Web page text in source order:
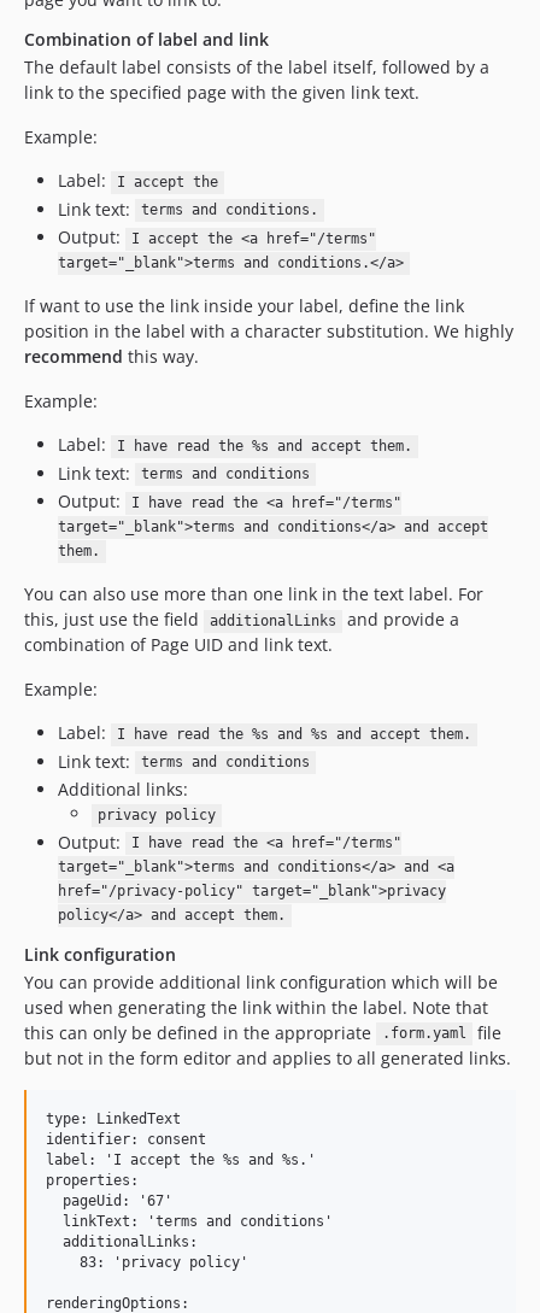
Combination of label and link
The default label consists of the label itself, followed by a
link to the specified page with the given link text.
Example:
Label:
I accept the
Link text: terms and conditions.
Output:
I accept the <a href="/terms"
target="_blank">terms and conditions.</a>
If want to use the link inside your label, define the link
position in the label with a character substitution. We highly
recommend this way.
Example:
Label:
I have read the %s and accept them.
Link text: terms and conditions
Output:
I have read the <a href="/terms"
target="_blank">terms and conditions</a> and accept
them.
You can also use more than one link in the text label. For
this, just use the field
additionalLinks
and provide a
combination of Page UID and link text.
Example:
Label:
I have read the %s and %s and accept them.
Link text: terms and conditions
Additional links:
privacy policy
Output:
I have read the <a href="/terms"
target="_blank">terms and conditions</a> and <a
href="/privacy-policy" target="_blank">privacy
policy</a> and accept them.
Link configuration
You can provide additional link configuration which will be
used when generating the link within the label. Note that
this can only be defined in the appropriate
.form.yaml
file
but not in the form editor and applies to all generated links.
type: LinkedText
identifier: consent
label: 'I accept the %s and %s.'
properties:
  pageUid: '67'
  linkText: 'terms and conditions'
  additionalLinks:
    83: 'privacy policy'
renderingOptions: